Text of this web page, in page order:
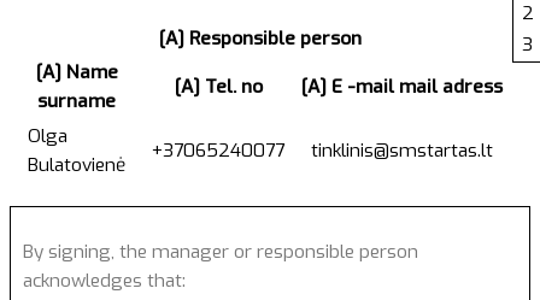
[A] Responsible person
[A] Name
surname
[A] Tel. no [A] E -mail mail adress
Olga
Bulatovienė
+37065240077 tinklinis@smstartas.lt
2
3
By signing, the manager or responsible person
acknowledges that: